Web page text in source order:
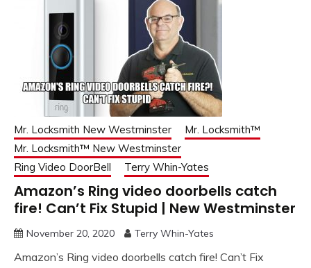
Mr. Locksmith New Westminster
Mr. Locksmith™
Mr. Locksmith™ New Westminster
Ring Video DoorBell
Terry Whin-Yates
Amazon’s Ring video doorbells catch
fire! Can’t Fix Stupid | New Westminster
November 20, 2020 Terry Whin-Yates
Amazon’s Ring video doorbells catch fire! Can’t Fix